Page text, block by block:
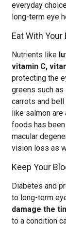
everyday
long-term eye
Eat With Your
Nutrients like
vitamin C,
protecting the
greens such
carrots and
like salmon
foods has
macular
vision loss as
Keep Your
Diabetes and
to long-term
damage the
to a condition